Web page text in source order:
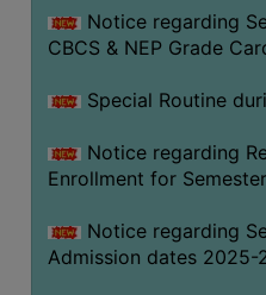
Notice regarding
CBCS & NEP Grade
Special Routine
Notice regarding
Enrollment for
Notice regarding
Admission dates 2025-